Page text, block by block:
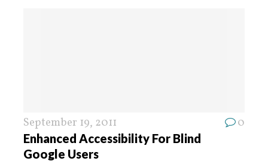
September 19, 2011 0
Enhanced Accessibility For Blind
Google Users